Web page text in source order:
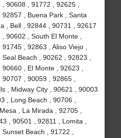
90608 , 91772 , 92625 ,
, Buena Park , Santa
, Bell , 92844 , 90731 , 92617
90602 , South El Monte ,
, 92863 , Aliso Viejo ,
Beach , 90262 , 92823 ,
, El Monte , 92623 ,
, 90059 , 92865 ,
, Midway City , 90621 , 90003
, Long Beach , 90706 ,
, La Mirada , 92705 ,
, 90501 , 92811 , Lomita ,
Beach , 91722 ,